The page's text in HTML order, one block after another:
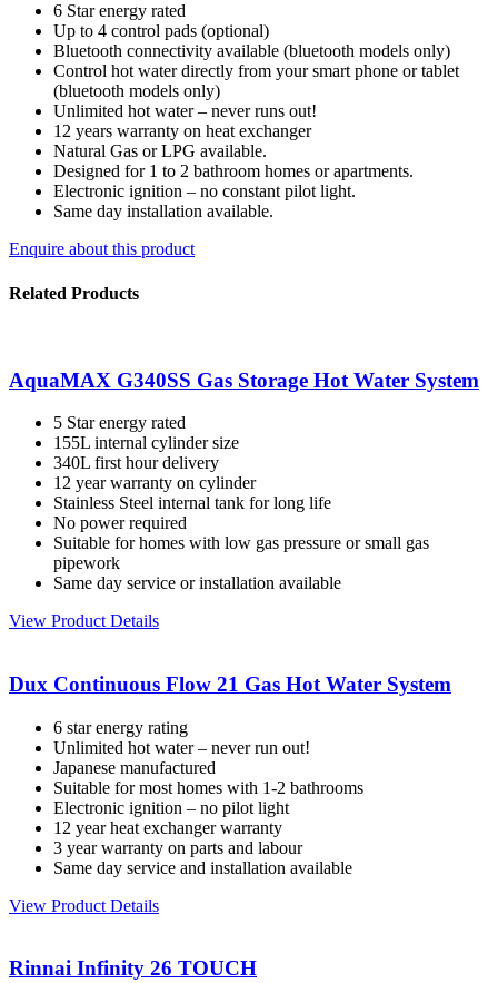
6 Star energy rated
Up to 4 control pads (optional)
Bluetooth connectivity available (bluetooth models only)
Control hot water directly from your smart phone or tablet
(bluetooth models only)
Unlimited hot water – never runs out!
12 years warranty on heat exchanger
Natural Gas or LPG available.
Designed for 1 to 2 bathroom homes or apartments.
Electronic ignition – no constant pilot light.
Same day installation available.
Enquire about this product
Related Products
AquaMAX G340SS Gas Storage Hot Water System
5 Star energy rated
155L internal cylinder size
340L first hour delivery
12 year warranty on cylinder
Stainless Steel internal tank for long life
No power required
Suitable for homes with low gas pressure or small gas
pipework
Same day service or installation available
View Product Details
Dux Continuous Flow 21 Gas Hot Water System
6 star energy rating
Unlimited hot water – never run out!
Japanese manufactured
Suitable for most homes with 1-2 bathrooms
Electronic ignition – no pilot light
12 year heat exchanger warranty
3 year warranty on parts and labour
Same day service and installation available
View Product Details
Rinnai Infinity 26 TOUCH